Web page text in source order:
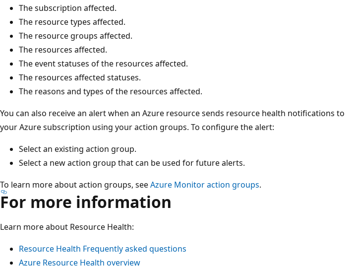
The subscription affected.
The resource types affected.
The resource groups affected.
The resources affected.
The event statuses of the resources affected.
The resources affected statuses.
The reasons and types of the resources affected.
You can also receive an alert when an Azure resource sends resource health notifications to
your Azure subscription using your action groups. To configure the alert:
Select an existing action group.
Select a new action group that can be used for future alerts.
To learn more about action groups, seeAzure Monitor action groups.
For more information
Learn more about Resource Health:
Resource Health Frequently asked questions
Azure Resource Health overview